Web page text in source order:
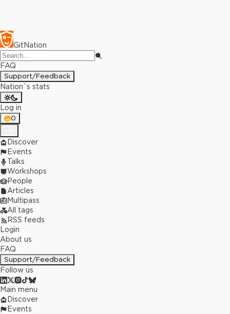
GitNation
FAQ
Support/Feedback
Nation`s stats
Log in
0
Discover
Events
Talks
Workshops
People
Articles
Multipass
All tags
RSS feeds
Login
About us
FAQ
Support/Feedback
Follow us
Main menu
Discover
Events